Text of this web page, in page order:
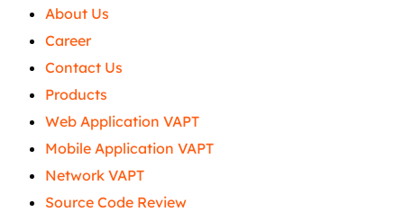
About Us
Career
Contact Us
Products
Web Application VAPT
Mobile Application VAPT
Network VAPT
Source Code Review